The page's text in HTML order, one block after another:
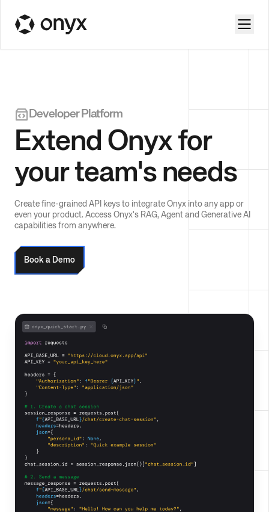
Developer Platform
Extend Onyx for
your team's needs
Create fine-grained API keys to integrate Onyx into any app or
even your product. Access Onyx's RAG, Agent and Generative AI
capabilities from anywhere.
Book a Demo